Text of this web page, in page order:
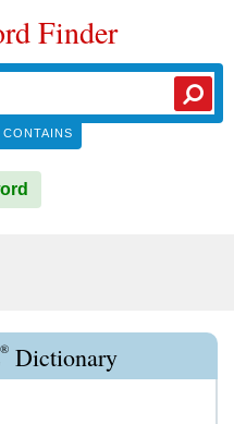
Finder
CONTAINS
® Dictionary